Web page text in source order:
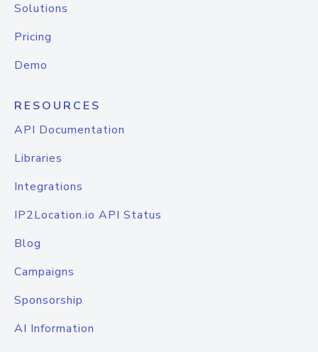
Solutions
Pricing
Demo
RESOURCES
API Documentation
Libraries
Integrations
IP2Location.io API Status
Blog
Campaigns
Sponsorship
AI Information